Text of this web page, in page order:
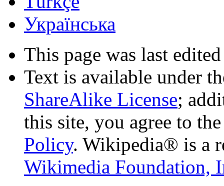
Українська
This page was last
Text is available under
ShareAlike License;
this site, you agree to
Policy. Wikipedia® is a
Wikimedia Foundation,